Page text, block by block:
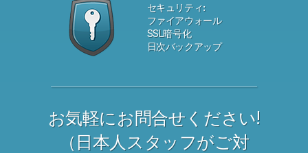
セキュリティ:
ファイアウォール
SSL暗号化
日次バックアップ
お気軽にお問合せください!
（日本人スタッフがご対